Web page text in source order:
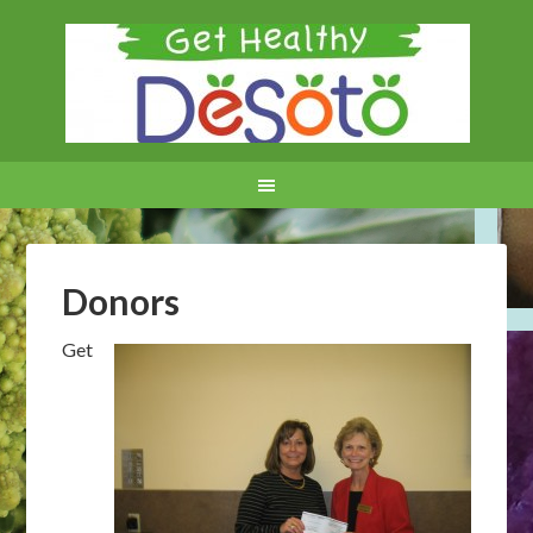
Donors
Get